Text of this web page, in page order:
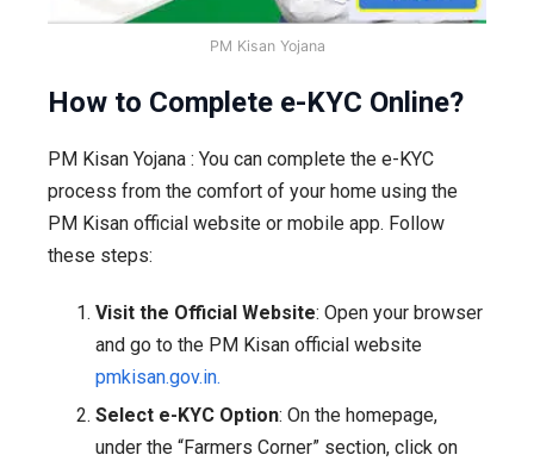
PM Kisan Yojana
How to Complete e-KYC Online?
PM Kisan Yojana : You can complete the e-KYC
process from the comfort of your home using the
PM Kisan official website or mobile app. Follow
these steps:
Visit the Official Website: Open your browser
and go to the PM Kisan official website
pmkisan.gov.in.
Select e-KYC Option: On the homepage,
under the “Farmers Corner” section, click on